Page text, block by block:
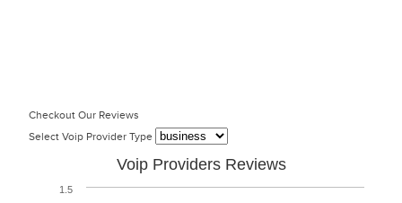
Checkout Our Reviews
Select Voip Provider Type
Voip Providers Reviews
1.5